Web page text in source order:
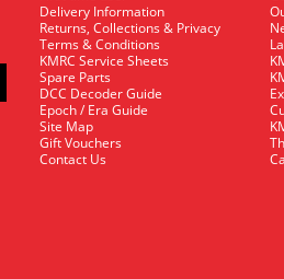
Delivery Information
Returns, Collections & Privacy
Terms & Conditions
KMRC Service Sheets
Spare Parts
DCC Decoder Guide
Epoch / Era Guide
Site Map
Gift Vouchers
Contact Us